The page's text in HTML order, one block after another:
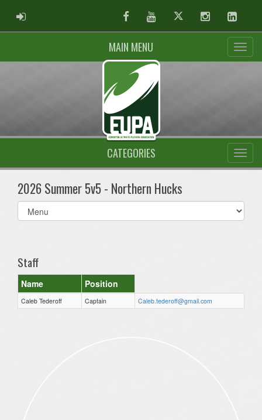
ADMIN LOGIN FacebookYoutubeTwitter Instagram
MAIN MENU
CATEGORIES
2026 Summer 5v5 - Northern Hucks
Select
list(select
Staff
Name Position
Caleb Tederoff Captain Caleb.tederoff@gmail.com